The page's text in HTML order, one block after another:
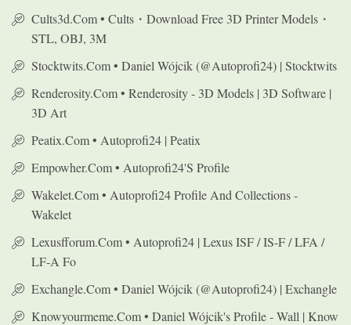
Cults3d.com • Cults・Download Free 3D Printer Models・
STL, OBJ, 3M
Stocktwits.com • Daniel Wójcik (@autoprofi24) | Stocktwits
Renderosity.com • Renderosity - 3D Models | 3D Software |
3D Art
Peatix.com • Autoprofi24 | Peatix
Empowher.com • Autoprofi24's Profile
Wakelet.com • Autoprofi24 Profile And Collections -
Wakelet
Lexusfforum.com • Autoprofi24 | Lexus ISF / IS-F / LFA /
LF-A Fo
Exchangle.com • Daniel Wójcik (@autoprofi24) | Exchangle
Knowyourmeme.com • Daniel Wójcik's Profile - Wall | Know